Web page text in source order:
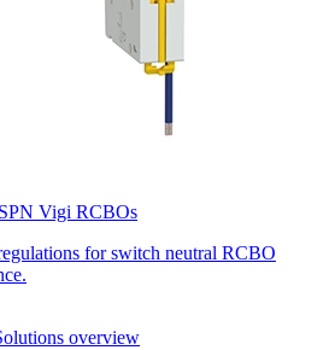
Vigi RCBOs
for switch neutral RCBO
overview